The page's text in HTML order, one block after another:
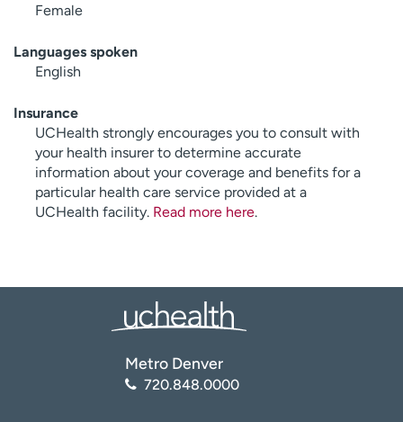
Female
Languages spoken
English
Insurance
UCHealth strongly encourages you to consult with
your health insurer to determine accurate
information about your coverage and benefits for a
particular health care service provided at a
UCHealth facility. Read more here.
Metro Denver
720.848.0000